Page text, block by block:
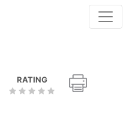
RATING